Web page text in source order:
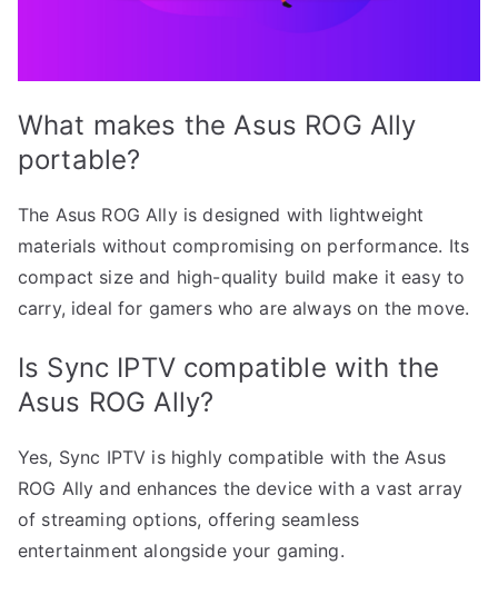
What makes the Asus ROG Ally
portable?
The Asus ROG Ally is designed with lightweight
materials without compromising on performance. Its
compact size and high-quality build make it easy to
carry, ideal for gamers who are always on the move.
Is Sync IPTV compatible with the
Asus ROG Ally?
Yes, Sync IPTV is highly compatible with the Asus
ROG Ally and enhances the device with a vast array
of streaming options, offering seamless
entertainment alongside your gaming.